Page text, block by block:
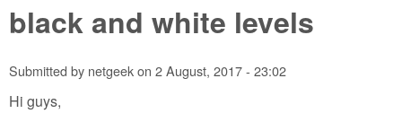
black and white levels
Submitted by netgeekon 2 August, 2017 - 23:02
Hi guys,